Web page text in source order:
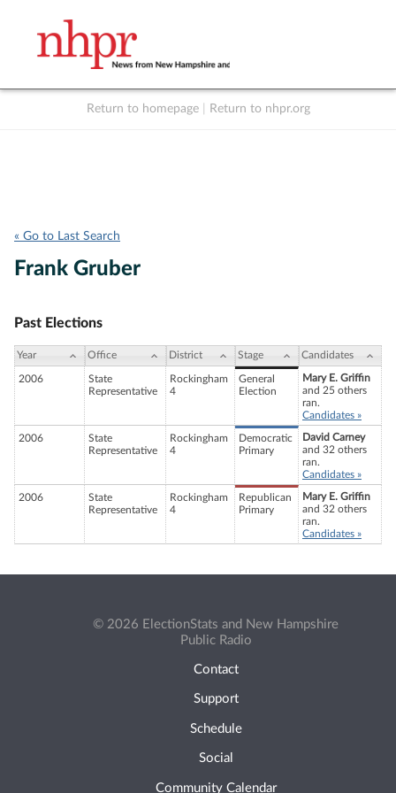
Return to homepage Return to nhpr.org
« Go to Last Search
Frank Gruber
Past Elections
Year Office District Stage Candidates
2006
State
Representative
Rockingham
4
General
Election
Mary E. Griffin
and 25 others
ran.
Candidates »
2006
State
Representative
Rockingham
4
Democratic
Primary
David Carney
and 32 others
ran.
Candidates »
2006
State
Representative
Rockingham
4
Republican
Primary
Mary E. Griffin
and 32 others
ran.
Candidates »
© 2026 ElectionStats and New Hampshire
Public Radio
Contact
Support
Schedule
Social
Community Calendar